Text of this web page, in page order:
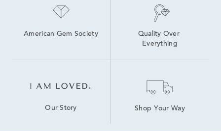
American Gem Society
Quality Over
Everything
Our Story Shop Your Way